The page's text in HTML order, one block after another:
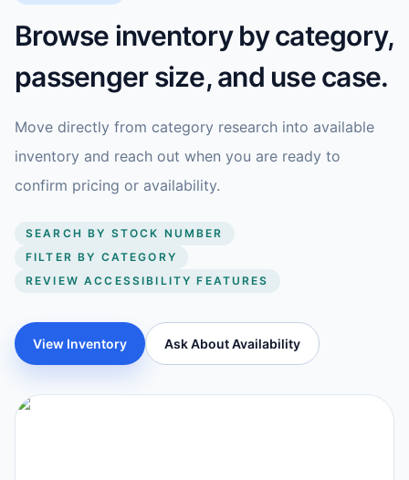
Browse inventory by category,
passenger size, and use case.
Move directly from category research into available
inventory and reach out when you are ready to
confirm pricing or availability.
SEARCH BY STOCK NUMBER
FILTER BY CATEGORY
REVIEW ACCESSIBILITY FEATURES
View Inventory Ask About Availability